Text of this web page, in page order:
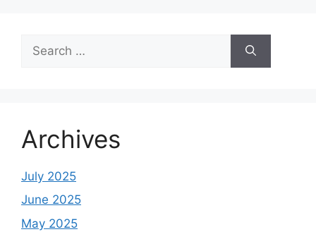
for:
Archives
July 2025
June 2025
May 2025